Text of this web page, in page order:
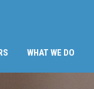
WHAT WE DO